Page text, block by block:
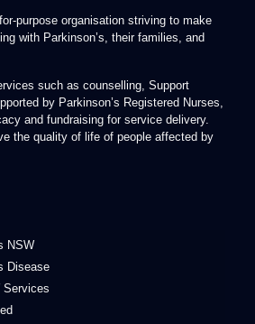
purpose organisation striving to make
with Parkinson’s, their families, and
such as counselling, Support
by Parkinson’s Registered Nurses,
and fundraising for service delivery.
the quality of life of people affected by
NSW
Disease
Services